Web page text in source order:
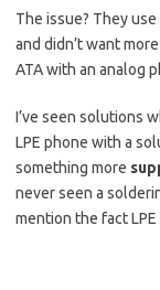
The issue? They use
and didn’t want
ATA with an analog
I’ve seen solutions
LPE phone with a
something more
never seen a
mention the fact